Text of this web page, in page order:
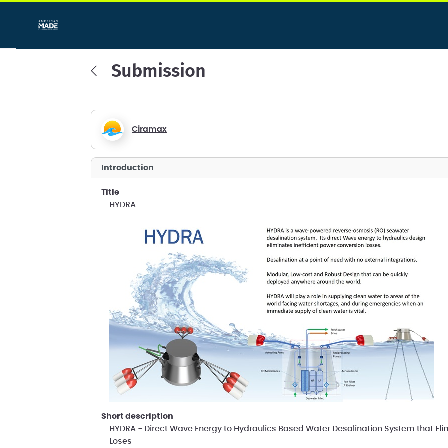
Submission
Ciramax
introduction
title
HYDRA
short description
HYDRA - Direct Wave Energy to Hydraulics Based Water Desalination System that
Loses